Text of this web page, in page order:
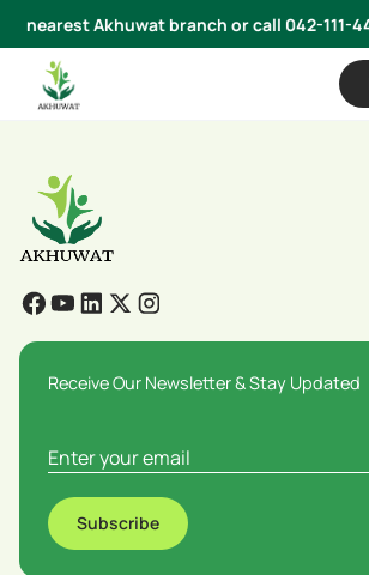
nearest Akhuwat branch or call 042-111-
Receive Our Newsletter & Stay Updated
Subscribe